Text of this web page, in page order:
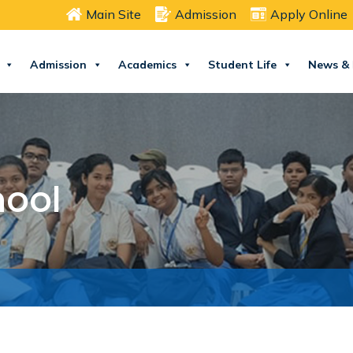
Main Site Admission Apply Online
Admission Academics Student Life News &